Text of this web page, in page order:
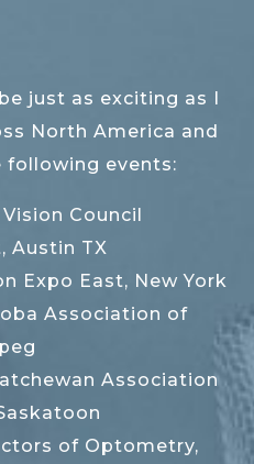
just as exciting as I
North America and
events:
Council
Austin TX
Expo East, New York
Association of
Association
of Optometry,